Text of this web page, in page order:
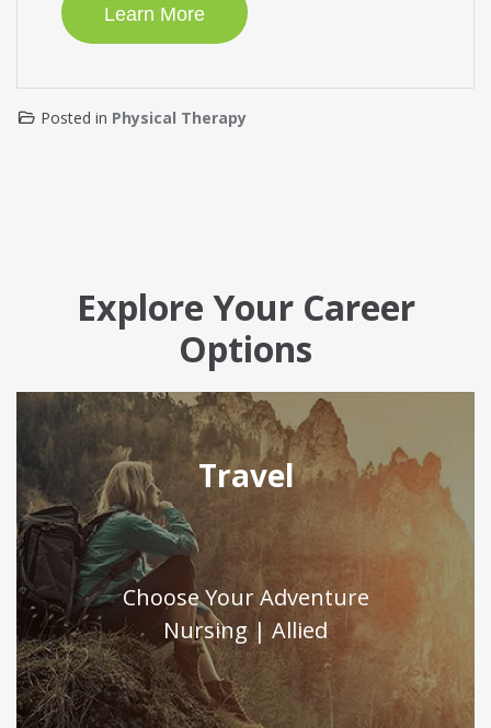
Posted in Physical Therapy
Explore Your Career
Options
Travel
Choose Your Adventure
Nursing | Allied